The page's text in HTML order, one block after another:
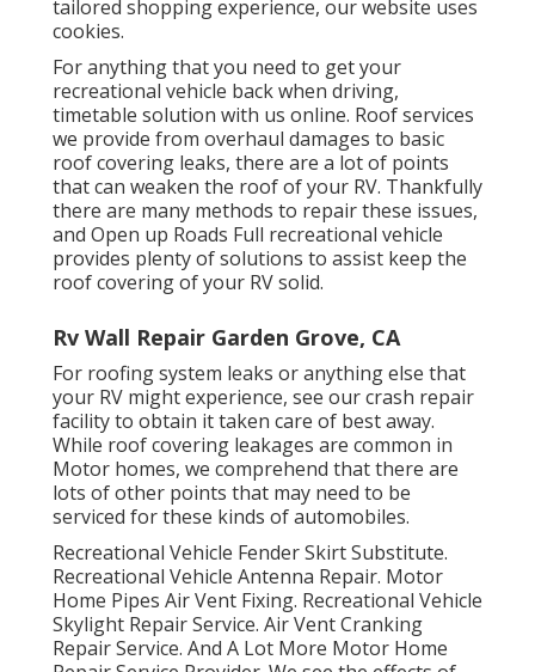
tailored shopping experience, our website uses
cookies.
For anything that you need to get your
recreational vehicle back when driving,
timetable solution with us online. Roof services
we provide from overhaul damages to basic
roof covering leaks, there are a lot of points
that can weaken the roof of your RV. Thankfully
there are many methods to repair these issues,
and Open up Roads Full recreational vehicle
provides plenty of solutions to assist keep the
roof covering of your RV solid.
Rv Wall Repair Garden Grove, CA
For roofing system leaks or anything else that
your RV might experience, see our crash repair
facility to obtain it taken care of best away.
While roof covering leakages are common in
Motor homes, we comprehend that there are
lots of other points that may need to be
serviced for these kinds of automobiles.
Recreational Vehicle Fender Skirt Substitute.
Recreational Vehicle Antenna Repair. Motor
Home Pipes Air Vent Fixing. Recreational Vehicle
Skylight Repair Service. Air Vent Cranking
Repair Service. And A Lot More Motor Home